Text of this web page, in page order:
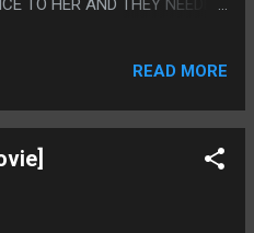
FINALLY WENT
IT JUST FELT LIKE THE
PS. I HAVE JOKED A
IS AS A PUZZLE AND
READ MORE